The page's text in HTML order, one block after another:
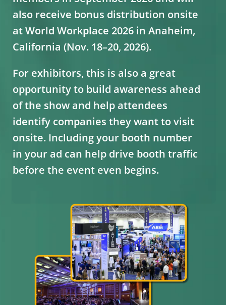
also receive bonus distribution onsite
at World Workplace 2026 in Anaheim,
California (Nov. 18–20, 2026).
For exhibitors, this is also a great
opportunity to build awareness ahead
of the show and help attendees
identify companies they want to visit
onsite. Including your booth number
in your ad can help drive booth traffic
before the event even begins.